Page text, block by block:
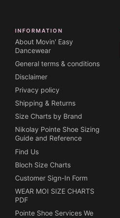
INFORMATION
About Movin' Easy
Dancewear
General terms & conditions
Disclaimer
Privacy policy
Shipping & Returns
Size Charts by Brand
Nikolay Pointe Shoe Sizing
Guide and Reference
Find Us
Bloch Size Charts
Customer Sign-In Form
WEAR MOI SIZE CHARTS
PDF
Pointe Shoe Services We